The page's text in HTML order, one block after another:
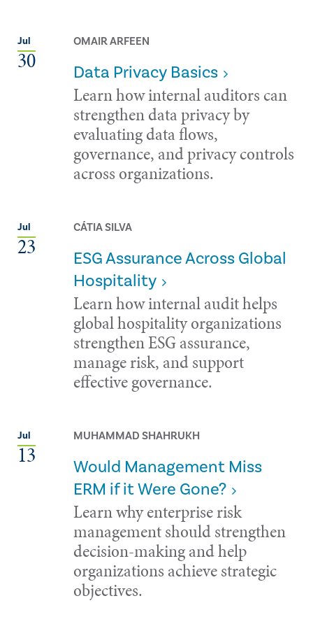
Jul
30
OMAIR ARFEEN
Data Privacy Basics
Learn how internal auditors can
strengthen data privacy by
evaluating data flows,
governance, and privacy controls
across organizations.
Jul
23
CÁTIA SILVA
ESG Assurance Across Global
Hospitality
Learn how internal audit helps
global hospitality organizations
strengthen ESG assurance,
manage risk, and support
effective governance.
Jul
13
MUHAMMAD SHAHRUKH
Would Management Miss
ERM if it Were Gone?
Learn why enterprise risk
management should strengthen
decision-making and help
organizations achieve strategic
objectives.